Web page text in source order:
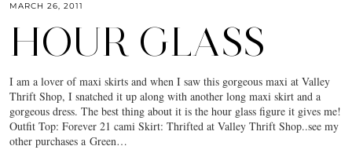
MARCH 26, 2011
HOUR GLASS
I am a lover of maxi skirts and when I saw this gorgeous maxi at Valley
Thrift Shop, I snatched it up along with another long maxi skirt and a
gorgeous dress. The best thing about it is the hour glass figure it gives me!
Outfit Top: Forever 21 cami Skirt: Thrifted at Valley Thrift Shop..see my
other purchases a Green…